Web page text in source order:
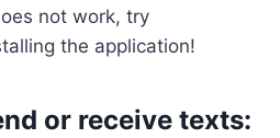
not work, try
the application!
or receive texts: